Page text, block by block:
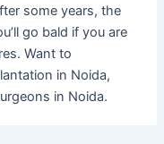
some years, the
go bald if you are
Want to
in Noida,
in Noida.